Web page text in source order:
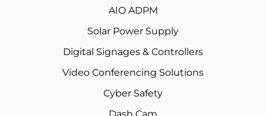
AIO ADPM
Solar Power Supply
Digital Signages & Controllers
Video Conferencing Solutions
Cyber Safety